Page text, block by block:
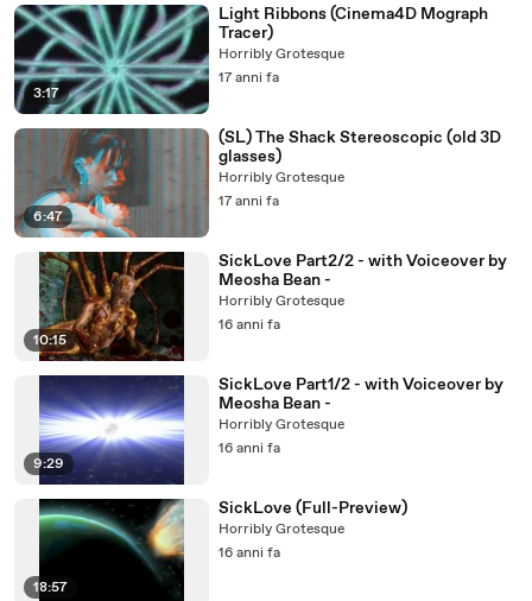
3:17
Light Ribbons (Cinema4D Mograph
Tracer)
Horribly Grotesque
17 anni fa
6:47
(SL) The Shack Stereoscopic (old 3D
glasses)
Horribly Grotesque
17 anni fa
10:15
SickLove Part2/2 - with Voiceover by
Meosha Bean -
Horribly Grotesque
16 anni fa
9:29
SickLove Part1/2 - with Voiceover by
Meosha Bean -
Horribly Grotesque
16 anni fa
18:57
SickLove (Full-Preview)
Horribly Grotesque
16 anni fa